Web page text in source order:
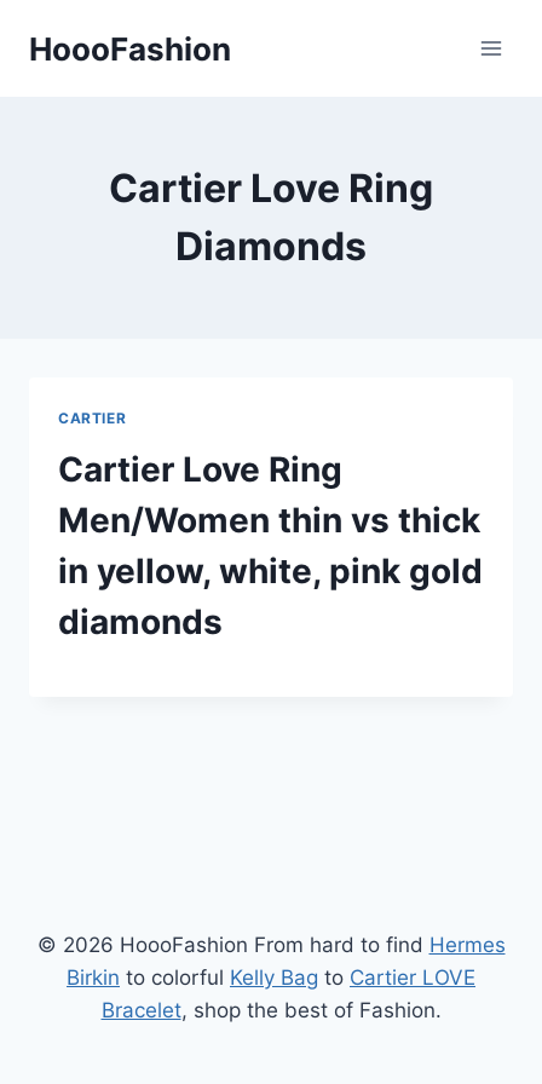
HoooFashion
Cartier Love Ring
Diamonds
CARTIER
Cartier Love Ring
Men/Women thin vs thick
in yellow, white, pink gold
diamonds
© 2026 HoooFashion From hard to find Hermes
Birkin to colorful Kelly Bag to Cartier LOVE
Bracelet, shop the best of Fashion.